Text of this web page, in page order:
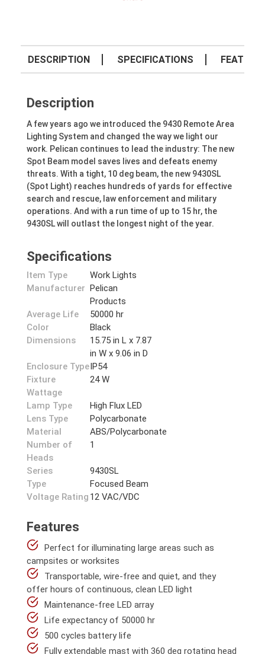
DESCRIPTION SPECIFICATIONS
Description
A few years ago we introduced the 9430 Remote Area
Lighting System and changed the way we light our
work. Pelican continues to lead the industry: The new
Spot Beam model saves lives and defeats enemy
threats. With a tight, 10 deg beam, the new 9430SL
(Spot Light) reaches hundreds of yards for effective
search and rescue, law enforcement and military
operations. And with a run time of up to 15 hr, the
9430SL will outlast the longest night of the year.
Specifications
Item Type
Work Lights
Manufacturer Pelican
Products
Average Life
50000 hr
Color
Black
Dimensions
15.75 in L x 7.87
in W x 9.06 in D
Enclosure TypeIP54
Fixture
Wattage
24 W
Lamp Type
High Flux LED
Lens Type
Polycarbonate
Material
ABS/Polycarbonate
Number of
Heads
1
Series
9430SL
Type
Focused Beam
Voltage Rating 12 VAC/VDC
Features
Perfect for illuminating large areas such as
campsites or worksites
Transportable, wire-free and quiet, and they
offer hours of continuous, clean LED light
Maintenance-free LED array
Life expectancy of 50000 hr
500 cycles battery life
Fully extendable mast with 360 deg rotating head